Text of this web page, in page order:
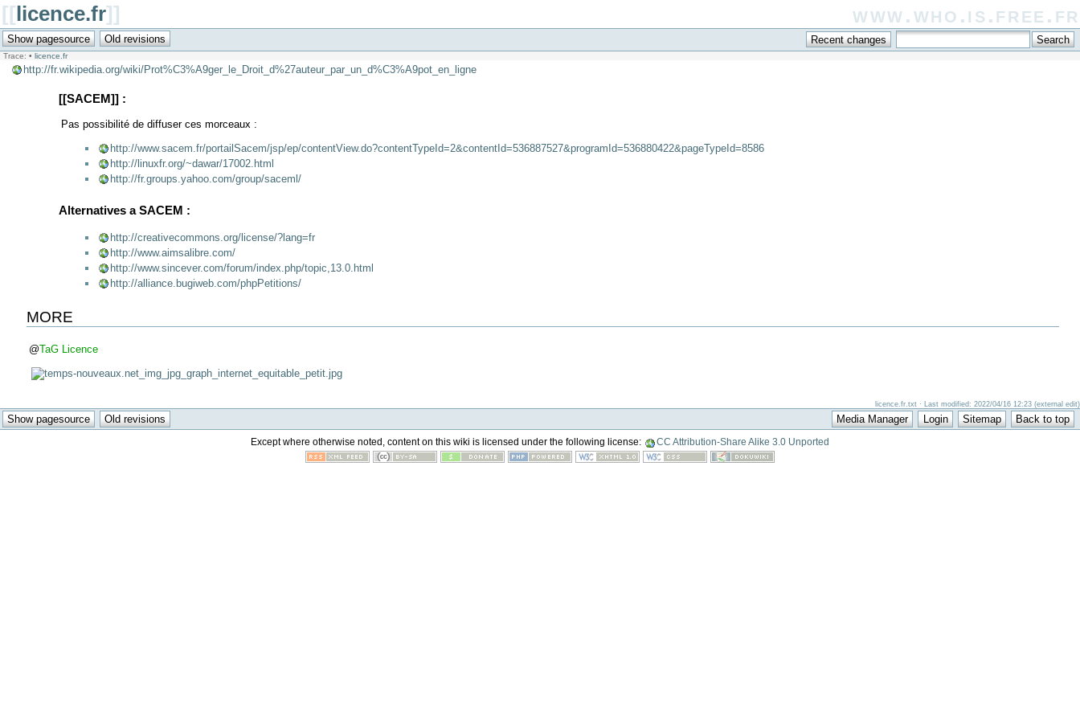
[[ licence.fr]] www.who.is.free.fr
Trace: • licence.fr
http://fr.wikipedia.org/wiki/Prot%C3%A9ger_le_Droit_d%27auteur_par_un_d%C3%A9pot_en_ligne
[[SACEM]] :
Pas possibilité de diffuser ces morceaux :
http://www.sacem.fr/portailSacem/jsp/ep/contentView.do?contentTypeId=2&contentId=536887527&programId=536880422&pageTypeId=8586
http://linuxfr.org/~dawar/17002.html
http://fr.groups.yahoo.com/group/saceml/
Alternatives a SACEM :
http://creativecommons.org/license/?lang=fr
http://www.aimsalibre.com/
http://www.sincever.com/forum/index.php/topic,13.0.html
http://alliance.bugiweb.com/phpPetitions/
MORE
@TaG Licence
licence.fr.txt · Last modified: 2022/04/16 12:23 (external edit)
Except where otherwise noted, content on this wiki is licensed under the following license: CC Attribution-Share Alike 3.0 Unported